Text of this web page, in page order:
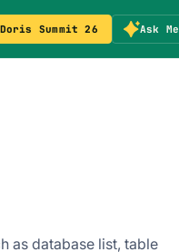
Doris Summit 26 Ask Me
as database list, table